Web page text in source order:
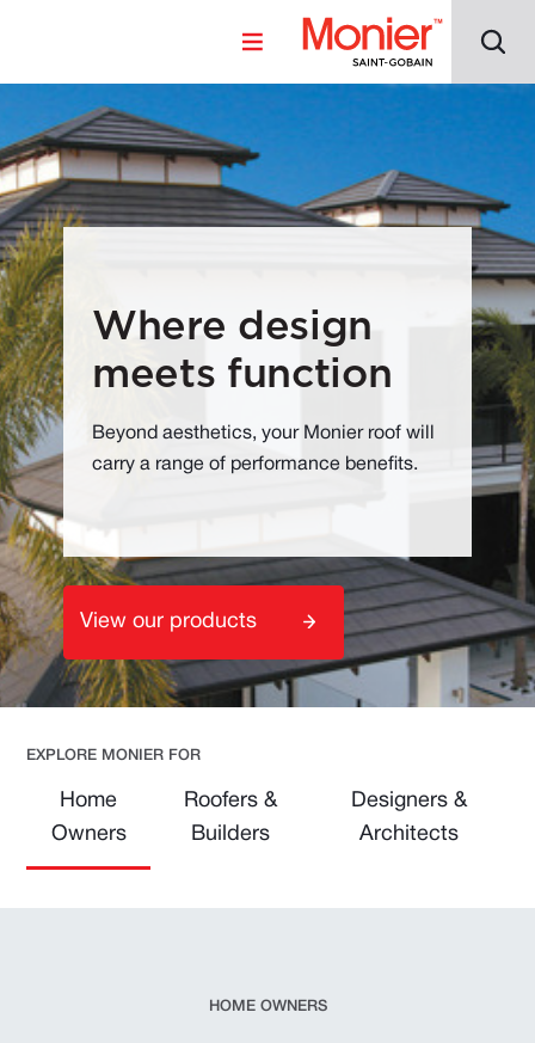
Where design
meets function
Beyond aesthetics, your Monier roof will
carry a range of performance benefits.
our products
EXPLORE MONIER FOR
Home
Owners
Roofers &
Builders
Designers &
Architects
HOME OWNERS